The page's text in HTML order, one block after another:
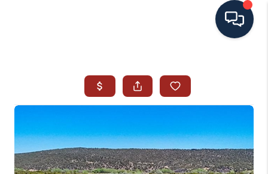
SEARCH ALL LISTINGS
LISTINGS
AREA GUIDES